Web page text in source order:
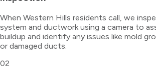
When Western Hills residents call, we
system and ductwork using a camera to
buildup and identify any issues like mold
or damaged ducts.
02